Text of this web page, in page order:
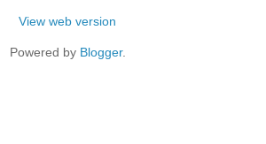
View web version
Powered by Blogger.